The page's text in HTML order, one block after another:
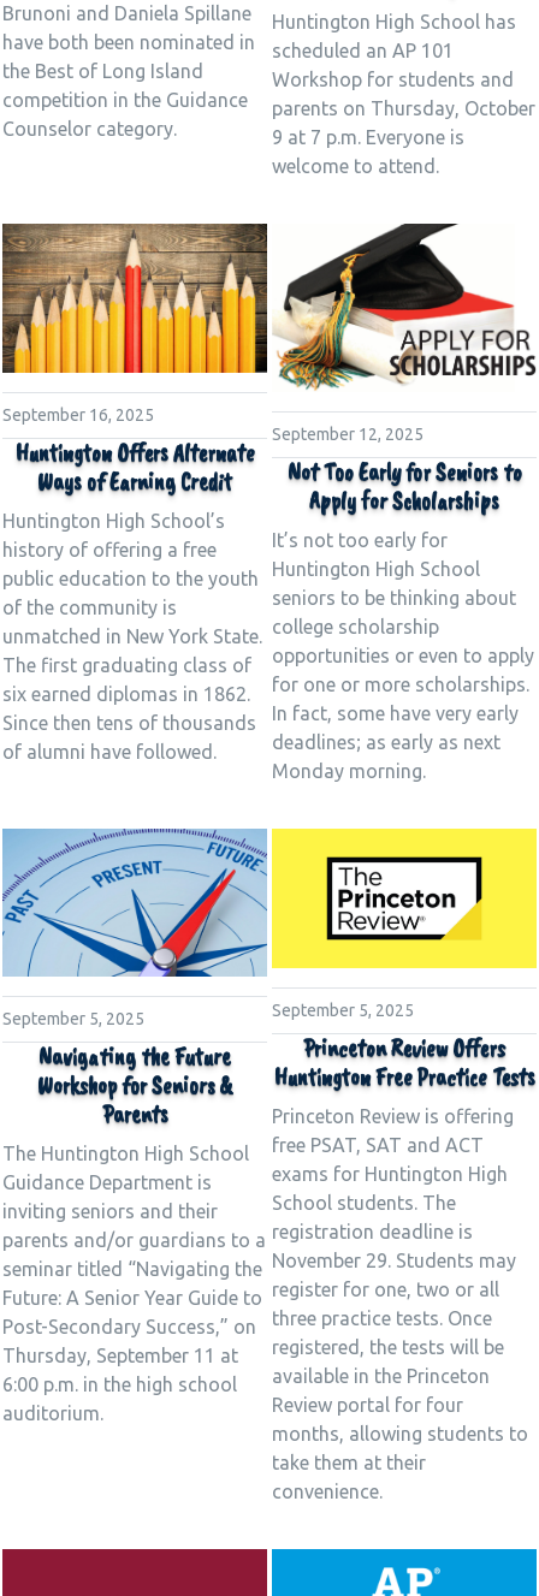
Brunoni and Daniela Spillane
have both been nominated in
the Best of Long Island
competition in the Guidance
Counselor category.
Huntington High School has
scheduled an AP 101
Workshop for students and
parents on Thursday, October
9 at 7 p.m. Everyone is
welcome to attend.
September 16, 2025
Huntington Offers Alternate
Ways of Earning Credit
Huntington High School’s
history of offering a free
public education to the youth
of the community is
unmatched in New York State.
The first graduating class of
six earned diplomas in 1862.
Since then tens of thousands
of alumni have followed.
September 12, 2025
Not Too Early for Seniors to
Apply for Scholarships
It’s not too early for
Huntington High School
seniors to be thinking about
college scholarship
opportunities or even to apply
for one or more scholarships.
In fact, some have very early
deadlines; as early as next
Monday morning.
September 5, 2025
Navigating the Future
Workshop for Seniors &
Parents
The Huntington High School
Guidance Department is
inviting seniors and their
parents and/or guardians to a
seminar titled “Navigating the
Future: A Senior Year Guide to
Post-Secondary Success,” on
Thursday, September 11 at
6:00 p.m. in the high school
auditorium.
September 5, 2025
Princeton Review Offers
Huntington Free Practice Tests
Princeton Review is offering
free PSAT, SAT and ACT
exams for Huntington High
School students. The
registration deadline is
November 29. Students may
register for one, two or all
three practice tests. Once
registered, the tests will be
available in the Princeton
Review portal for four
months, allowing students to
take them at their
convenience.